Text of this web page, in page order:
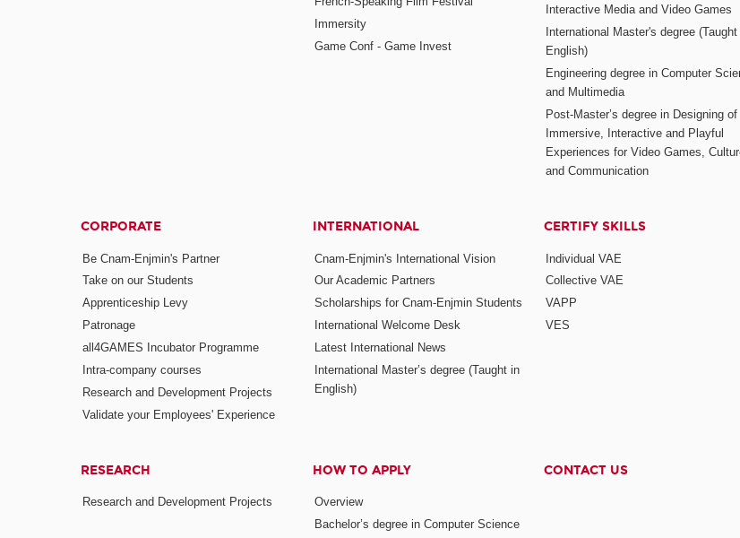
Immersity
Game Conf - Game Invest
Interactive Media and Video Games
International Master's degree (Taught
English)
Engineering degree in Computer
and Multimedia
Post-Master’s degree in Designing of
Immersive, Interactive and Playful
Experiences for Video Games,
and Communication
CORPORATE
Be Cnam-Enjmin's Partner
Take on our Students
Apprenticeship Levy
Patronage
all4GAMES Incubator Programme
Intra-company courses
Research and Development Projects
Validate your Employees' Experience
INTERNATIONAL
Cnam-Enjmin's International Vision
Our Academic Partners
Scholarships for Cnam-Enjmin Students
International Welcome Desk
Latest International News
International Master’s degree (Taught in
English)
CERTIFY SKILLS
Individual VAE
Collective VAE
VAPP
VES
RESEARCH
Research and Development Projects
HOW TO APPLY
Overview
Bachelor’s degree in Computer Science
CONTACT US